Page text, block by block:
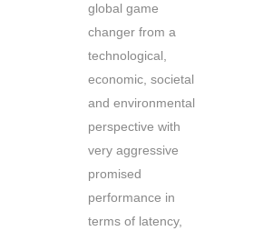
global game
changer from a
technological,
economic, societal
and environmental
perspective with
very aggressive
promised
performance in
terms of latency,